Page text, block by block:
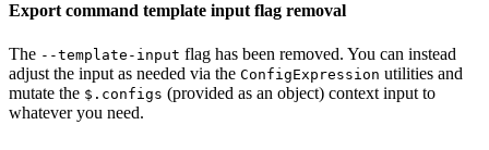
Export command template input flag removal
The --template-input flag has been removed. You can instead
adjust the input as needed via the ConfigExpression utilities and
mutate the $.configs (provided as an object) context input to
whatever you need.